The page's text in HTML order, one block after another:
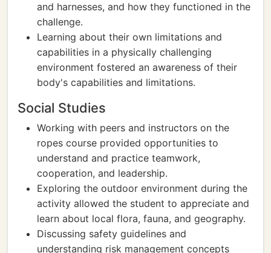
and harnesses, and how they functioned in the
challenge.
Learning about their own limitations and
capabilities in a physically challenging
environment fostered an awareness of their
body's capabilities and limitations.
Social Studies
Working with peers and instructors on the
ropes course provided opportunities to
understand and practice teamwork,
cooperation, and leadership.
Exploring the outdoor environment during the
activity allowed the student to appreciate and
learn about local flora, fauna, and geography.
Discussing safety guidelines and
understanding risk management concepts